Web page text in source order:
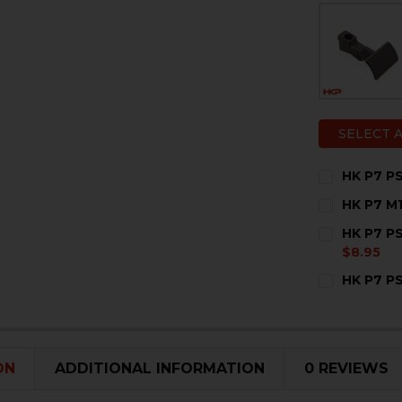
SELECT
HK P7
STOCK:
HK P7
STOCK:
HK P7
$8.95
STOCK:
HK P7
ADDITIONAL INFORMATION 0 REVIEWS